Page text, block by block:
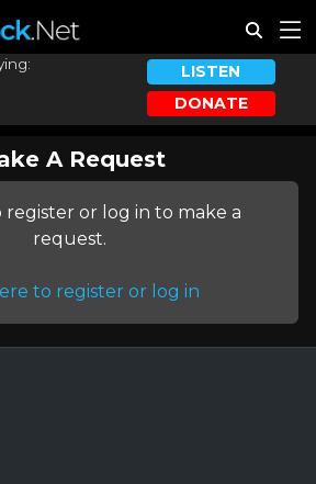
LISTEN
DONATE
A Request
register or log in to make a
request.
to register or log in